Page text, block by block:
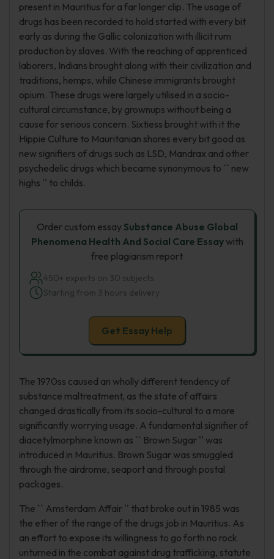
present in Mauritius for a far longer clip. The usage of
drugs has been recorded to hold started with every bit
early as during the Gallic colonization with illicit rum
production by slaves. With the reaching of apprenticed
laborers, Indians brought along with their civilization and
traditions, hemps, while Chinese immigrants brought
opium. These drugs were largely utilised in a socio-
cultural circumstance, by grownups without being a
cause for serious concern. Sixtiess brought with it the
Hippie Culture to Mauritanian shores every bit good as
new signifiers of drugs such as LSD, Mandrax and other
psychedelic drugs which became synonymous to `` new
highs '' to childs.
Order custom essay Substance Abuse Global
Phenomena Health And Social Care Essaywith
free plagiarism report
450+ experts on 30 subjects
Starting from 3 hours delivery
Get Essay Help
The 1970ss caused an wholly different tendency of
substance maltreatment, as the state of affairs
changed drastically from its socio-cultural to a more
significantly worrying usage. A fundamental signifier of
diacetylmorphine known as `` Brown Sugar '' was
introduced in Mauritius. Brown Sugar was smuggled
through the airdrome, seaport and through postal
packages.
The `` Amsterdam Affair '' that broke out in 1985 was
the ether of the range of the drugs job in Mauritius. As
an effort to expose its willingness to go forth no rock
unturned in the combat against drug trafficking, statute